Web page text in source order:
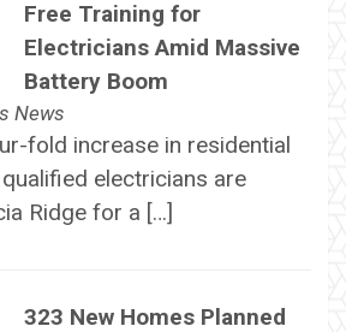
Free Training for
Electricians Amid Massive
Battery Boom
News
fold increase in residential
electricians are
Ridge for a […]
323 New Homes Planned